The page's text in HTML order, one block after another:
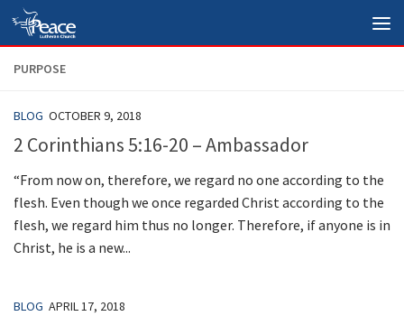
Skip to content
PURPOSE
BLOG OCTOBER 9, 2018
2 Corinthians 5:16-20 – Ambassador
“From now on, therefore, we regard no one according to the
flesh. Even though we once regarded Christ according to the
flesh, we regard him thus no longer. Therefore, if anyone is in
Christ, he is a new...
BLOG APRIL 17, 2018